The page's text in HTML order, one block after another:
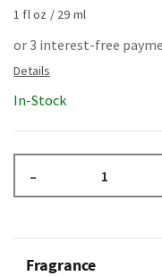
1 fl oz / 29 ml
or 3 interest-free
In-Stock
–
Fragrance